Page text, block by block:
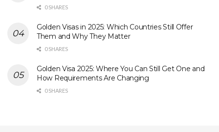
0 SHARES
Golden Visas in 2025: Which Countries Still Offer
Them and Why They Matter
0 SHARES
Golden Visa 2025: Where You Can Still Get One and
How Requirements Are Changing
0 SHARES